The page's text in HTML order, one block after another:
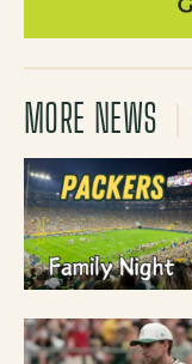
MORE NEWS